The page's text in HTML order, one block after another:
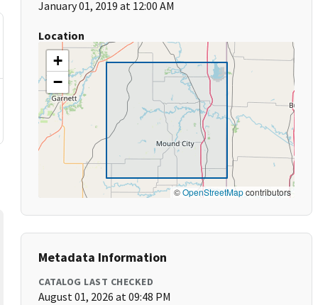
January 01, 2019 at 12:00 AM
Location
+
−
©OpenStreetMapcontributors
Metadata Information
CATALOG LAST CHECKED
August 01, 2026 at 09:48 PM